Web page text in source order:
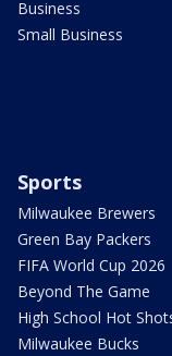
Business
Small Business
Sports
Milwaukee Brewers
Green Bay Packers
FIFA World Cup 2026
Beyond The Game
High School Hot
Milwaukee Bucks